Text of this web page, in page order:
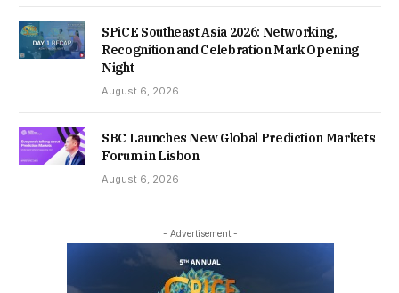
SPiCE Southeast Asia 2026: Networking,
Recognition and Celebration Mark Opening
Night
August 6, 2026
SBC Launches New Global Prediction Markets
Forum in Lisbon
August 6, 2026
- Advertisement -